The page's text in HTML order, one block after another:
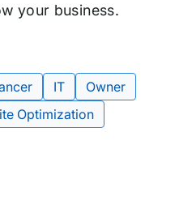
your business.
IT
Owner
Optimization